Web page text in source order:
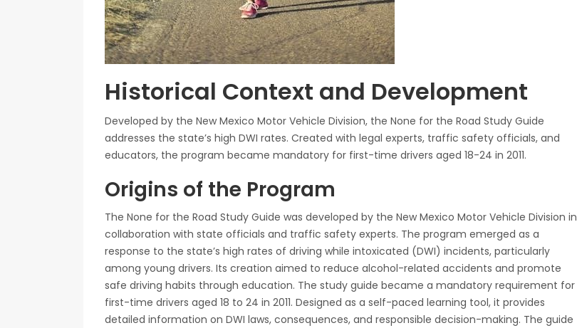
Historical Context and Development
Developed by the New Mexico Motor Vehicle Division, the None for the Road Study Guide
addresses the state’s high DWI rates. Created with legal experts, traffic safety officials, and
educators, the program became mandatory for first-time drivers aged 18-24 in 2011.
Origins of the Program
The None for the Road Study Guide was developed by the New Mexico Motor Vehicle Division in
collaboration with state officials and traffic safety experts. The program emerged as a
response to the state’s high rates of driving while intoxicated (DWI) incidents, particularly
among young drivers. Its creation aimed to reduce alcohol-related accidents and promote
safe driving habits through education. The study guide became a mandatory requirement for
first-time drivers aged 18 to 24 in 2011. Designed as a self-paced learning tool, it provides
detailed information on DWI laws, consequences, and responsible decision-making. The guide